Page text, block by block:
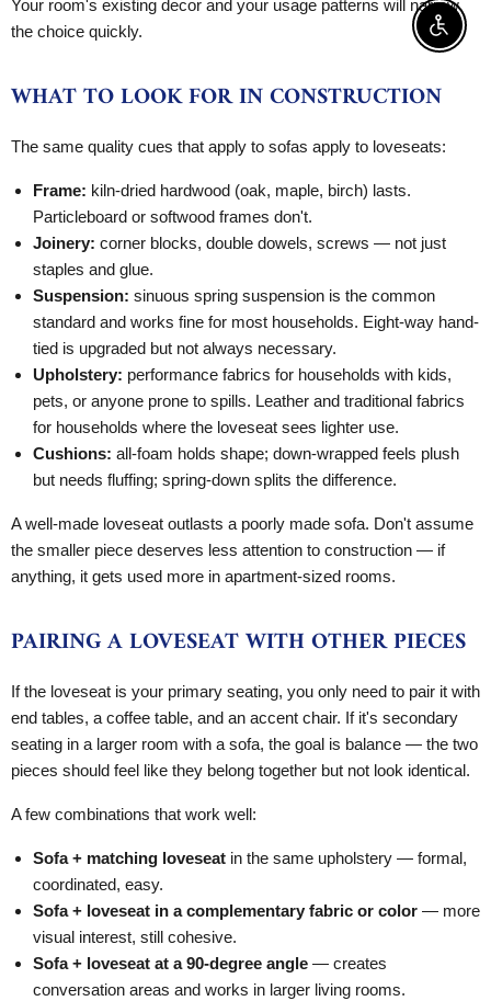
Your room's existing decor and your usage patterns will narrow
the choice quickly.
WHAT TO LOOK FOR IN CONSTRUCTION
The same quality cues that apply to sofas apply to loveseats:
Frame: kiln-dried hardwood (oak, maple, birch) lasts.
Particleboard or softwood frames don't.
Joinery: corner blocks, double dowels, screws — not just
staples and glue.
Suspension: sinuous spring suspension is the common
standard and works fine for most households. Eight-way hand-
tied is upgraded but not always necessary.
Upholstery: performance fabrics for households with kids,
pets, or anyone prone to spills. Leather and traditional fabrics
for households where the loveseat sees lighter use.
Cushions: all-foam holds shape; down-wrapped feels plush
but needs fluffing; spring-down splits the difference.
A well-made loveseat outlasts a poorly made sofa. Don't assume
the smaller piece deserves less attention to construction — if
anything, it gets used more in apartment-sized rooms.
PAIRING A LOVESEAT WITH OTHER PIECES
If the loveseat is your primary seating, you only need to pair it with
end tables, a coffee table, and an accent chair. If it's secondary
seating in a larger room with a sofa, the goal is balance — the two
pieces should feel like they belong together but not look identical.
A few combinations that work well:
Sofa + matching loveseat in the same upholstery — formal,
coordinated, easy.
Sofa + loveseat in a complementary fabric or color — more
visual interest, still cohesive.
Sofa + loveseat at a 90-degree angle — creates
conversation areas and works in larger living rooms.
Enable